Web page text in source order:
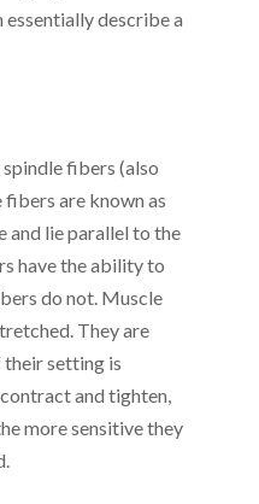
essentially describe a
fibers (also
are known as
and lie parallel to the
have the ability to
do not. Muscle
They are
setting is
and tighten,
more sensitive they